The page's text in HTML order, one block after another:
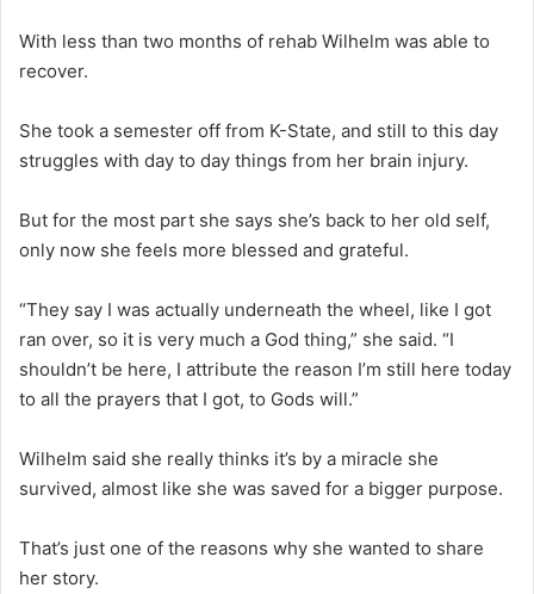
With less than two months of rehab Wilhelm was able to
recover.
She took a semester off from K-State, and still to this day
struggles with day to day things from her brain injury.
But for the most part she says she’s back to her old self,
only now she feels more blessed and grateful.
“They say I was actually underneath the wheel, like I got
ran over, so it is very much a God thing,” she said. “I
shouldn’t be here, I attribute the reason I’m still here today
to all the prayers that I got, to Gods will.”
Wilhelm said she really thinks it’s by a miracle she
survived, almost like she was saved for a bigger purpose.
That’s just one of the reasons why she wanted to share
her story.